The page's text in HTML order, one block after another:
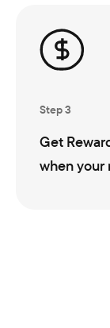
Step 3
Get
when your